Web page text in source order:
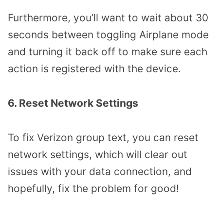
Furthermore, you’ll want to wait about 30
seconds between toggling Airplane mode
and turning it back off to make sure each
action is registered with the device.
6. Reset Network Settings
To fix Verizon group text, you can reset
network settings, which will clear out
issues with your data connection, and
hopefully, fix the problem for good!